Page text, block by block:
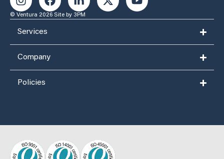
© Ventura 2026 Site by 3PM
Services
Company
Policies